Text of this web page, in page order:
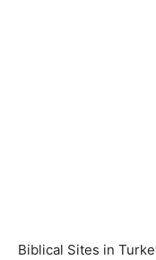
Biblical Sites in